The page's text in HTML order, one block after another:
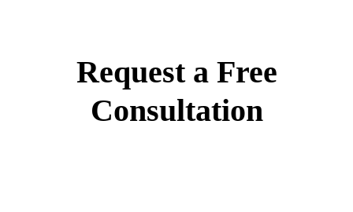
Request a Free
Consultation